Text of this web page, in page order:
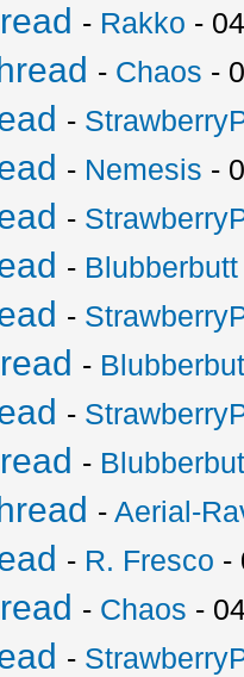
- Rakko -
- Chaos -
-
- Nemesis -
-
- Blubberbutt
-
-
-
-
-Aerial-
- R. Fresco -
- Chaos -
-